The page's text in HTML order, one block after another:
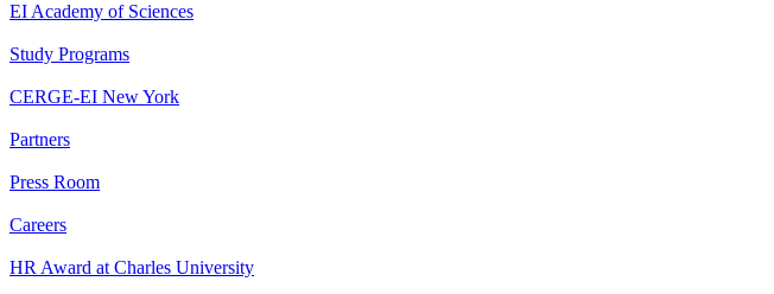
EI Academy of Sciences
Study Programs
CERGE-EI New York
Partners
Press Room
Careers
HR Award at Charles University